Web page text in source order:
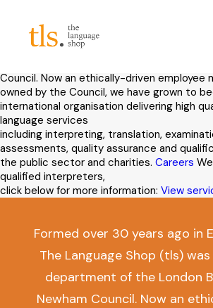
About
Services
Sectors
Frameworks
News & Blog
LinkedIn
Contact
Login/Register
translation suppliers to the public sector
provider of international examinations and
over 30 years ago in East London, The
Council. Now an ethically-driven employee
owned by the Council, we have grown to
international organisation delivering high
language services
including interpreting, translation,
assessments, quality assurance and
the public sector and charities. Careers
qualified interpreters,
click below for more information: View
Formed over 30 years ago in
The Language Shop (tls)
department of the London
Newham Council. Now an